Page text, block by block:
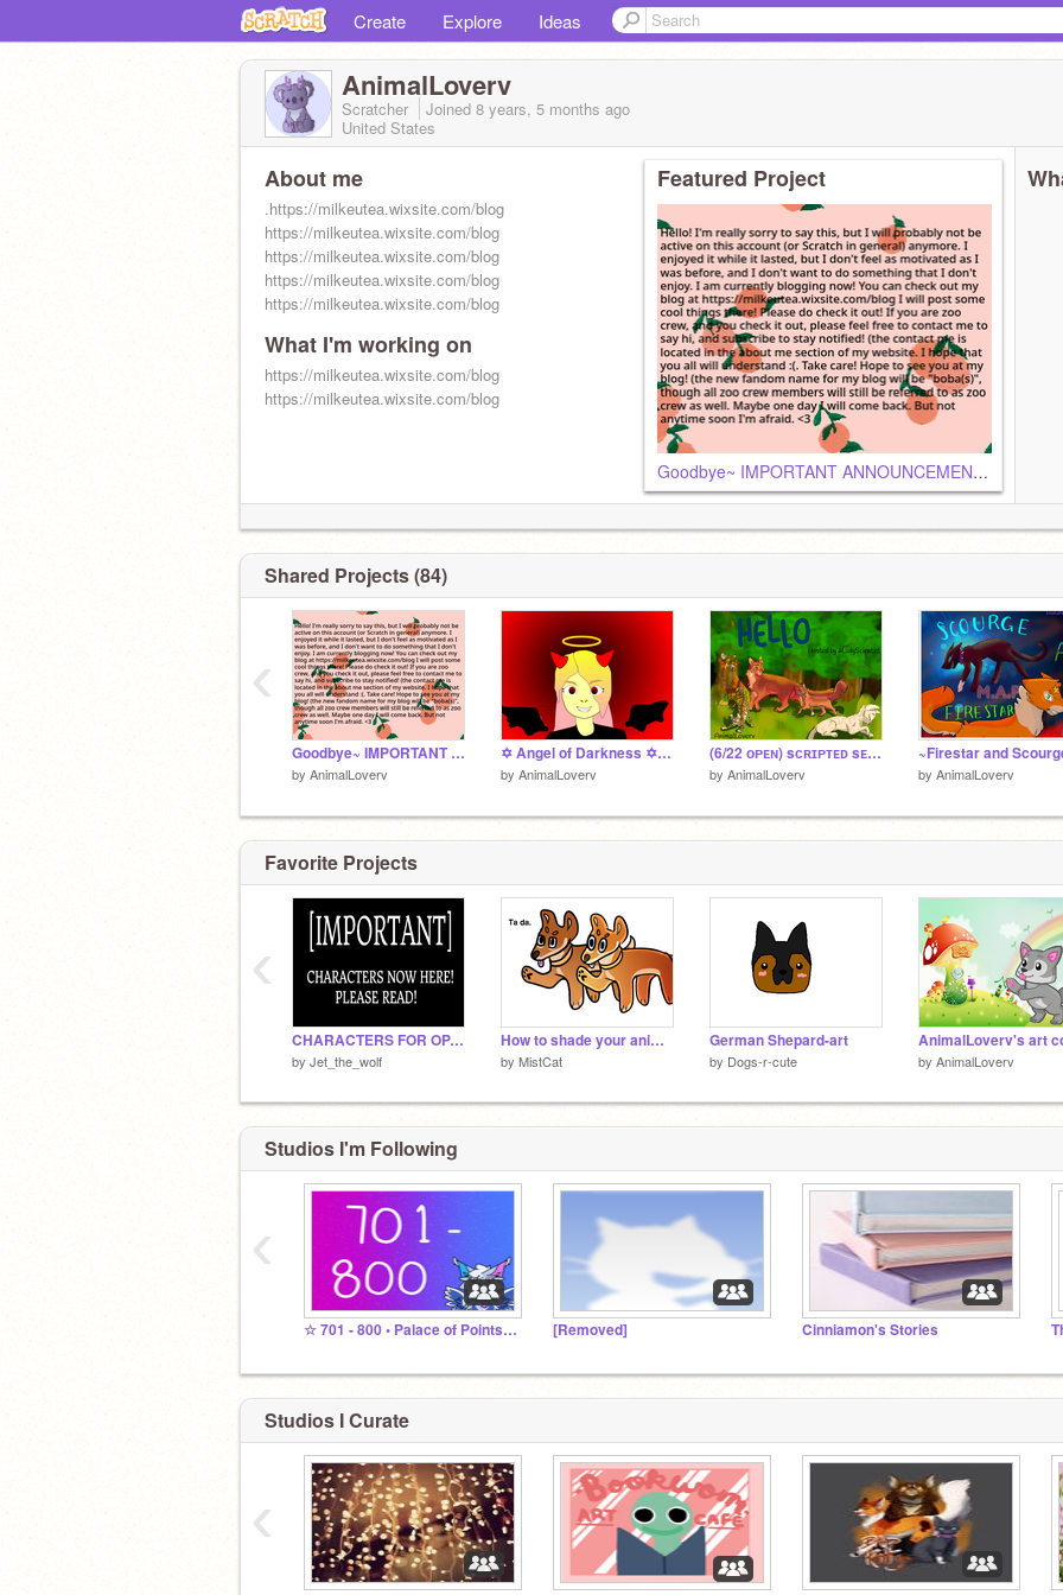
Create Explore Ideas
AnimalLoverv
Scratcher Joined 8 years, 5 months ago
United States
About me
.https://milkeutea.wixsite.com/blog
https://milkeutea.wixsite.com/blog
https://milkeutea.wixsite.com/blog
https://milkeutea.wixsite.com/blog
https://milkeutea.wixsite.com/blog
What I'm working on
https://milkeutea.wixsite.com/blog
https://milkeutea.wixsite.com/blog
Featured Project
Goodbye~ IMPORTANT ANNOUNCEMENT! YOU NEED TO READ!
Shared Projects (84)
Goodbye~ IMPORTANT ANNOUNCEMENT! YOU NEED TO READ!
by AnimalLoverv
✡ Angel of Darkness ✡ MAP~Part 10
by AnimalLoverv
(6/22 ᴏᴘᴇɴ) sᴄʀɪᴘᴛᴇᴅ sᴇᴍɪ-ɪɴᴠɪᴛᴇ ᴡᴀʀʀɪᴏʀs ᴍᴀᴘ remix
by AnimalLoverv by AnimalLoverv
‹
Favorite Projects
CHARACTERS FOR OPAL MOON WOLF PACK RP!
by Jet_the_wolf
How to shade your animation without dying a little
by MistCat
German Shepard-art
by Dogs-r-cute by AnimalLoverv
‹
Studios I'm Following
☆ 701 - 800 • Palace of Points ☆ [Removed] Cinniamon's Stories
‹
Studios I Curate
‹